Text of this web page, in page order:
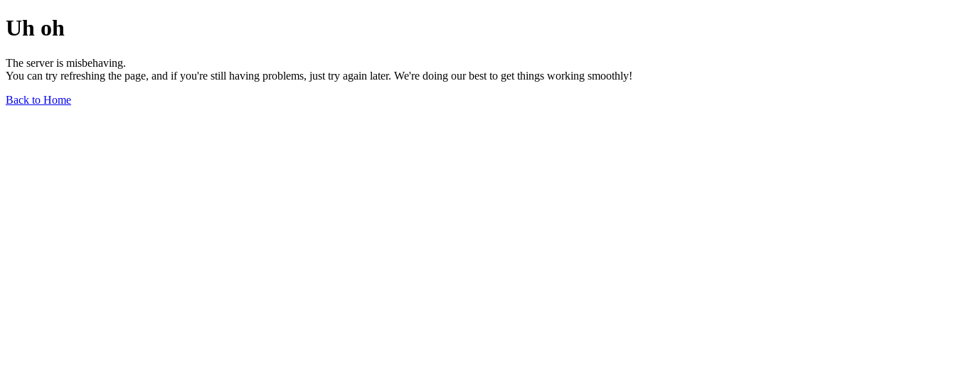
Uh oh
The server is misbehaving.
You can try refreshing the page, and if you're still having problems, just try again later. We're doing our best to get things working smoothly!
Back to Home